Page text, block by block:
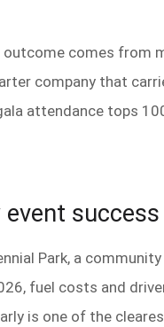
comes
company that
attendance tops
success
Park, a
fuel costs and
is one of the